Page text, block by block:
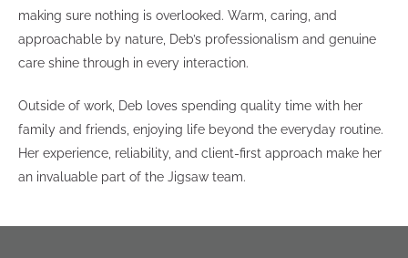
making sure nothing is overlooked. Warm, caring, and
approachable by nature, Deb’s professionalism and genuine
care shine through in every interaction.
Outside of work, Deb loves spending quality time with her
family and friends, enjoying life beyond the everyday routine.
Her experience, reliability, and client-first approach make her
an invaluable part of the Jigsaw team.